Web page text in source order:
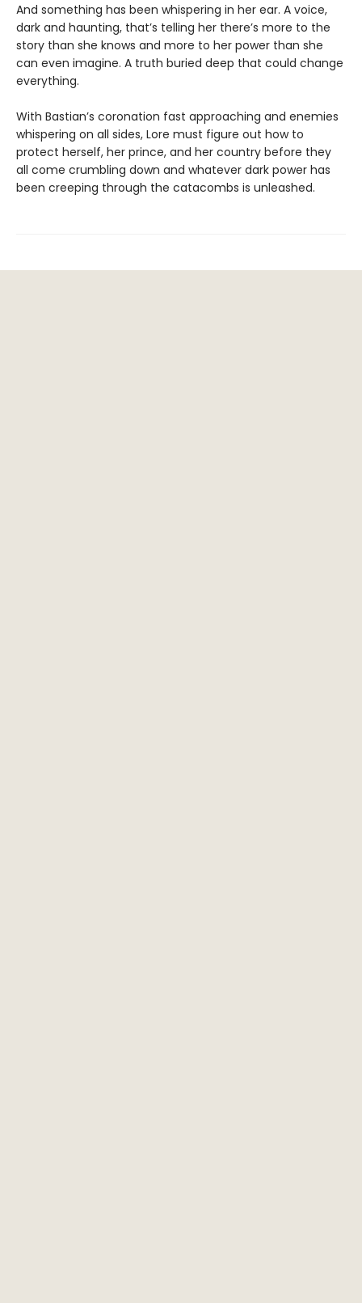
And something has been whispering in her ear. A voice,
dark and haunting, that’s telling her there’s more to the
story than she knows and more to her power than she
can even imagine. A truth buried deep that could change
everything.
With Bastian’s coronation fast approaching and enemies
whispering on all sides, Lore must figure out how to
protect herself, her prince, and her country before they
all come crumbling down and whatever dark power has
been creeping through the catacombs is unleashed.